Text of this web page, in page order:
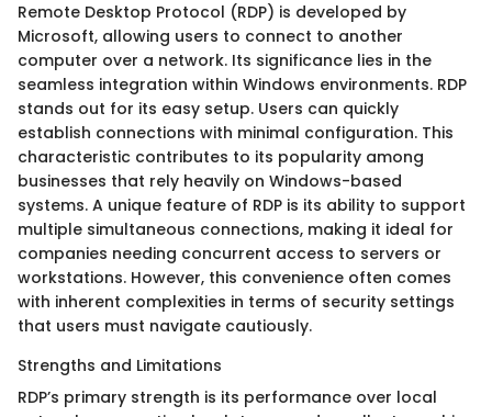
Remote Desktop Protocol (RDP) is developed by
Microsoft, allowing users to connect to another
computer over a network. Its significance lies in the
seamless integration within Windows environments. RDP
stands out for its easy setup. Users can quickly
establish connections with minimal configuration. This
characteristic contributes to its popularity among
businesses that rely heavily on Windows-based
systems. A unique feature of RDP is its ability to support
multiple simultaneous connections, making it ideal for
companies needing concurrent access to servers or
workstations. However, this convenience often comes
with inherent complexities in terms of security settings
that users must navigate cautiously.
Strengths and Limitations
RDP’s primary strength is its performance over local